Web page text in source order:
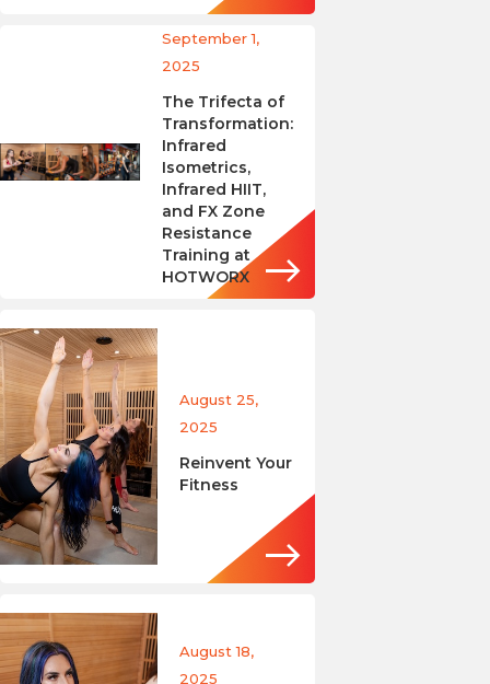
September 1,
2025
The Trifecta of
Transformation:
Infrared
Isometrics,
Infrared HIIT,
and FX Zone
Resistance
Training at
HOTWORX
August 25,
2025
Reinvent Your
Fitness
August 18,
2025